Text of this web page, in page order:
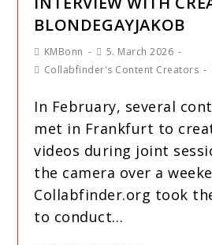
BLONDEGAYJAKOB
KMBonn
5. March 2026
Collabfinder's Content Creators
In February, several
met in Frankfurt to
videos during joint
the camera over a
Collabfinder.org took
to conduct…